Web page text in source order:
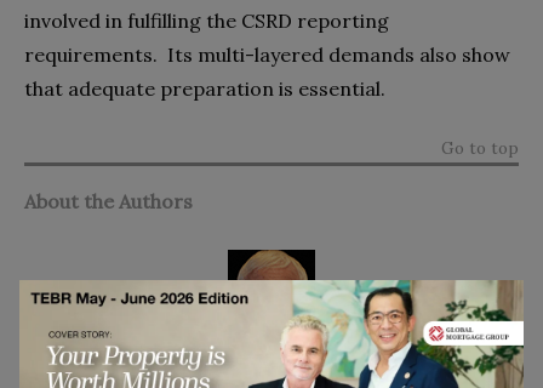
involved in fulfilling the CSRD reporting
requirements. Its multi-layered demands also show
that adequate preparation is essential.
Go to top
About the Authors
Tim Bovyhas over 35 years of experience in